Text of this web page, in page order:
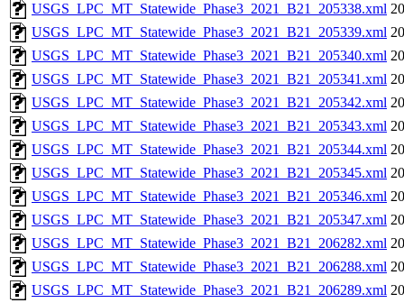
USGS_LPC_MT_Statewide_Phase3_2021_B21_205338.xml
USGS_LPC_MT_Statewide_Phase3_2021_B21_205339.xml
USGS_LPC_MT_Statewide_Phase3_2021_B21_205340.xml
USGS_LPC_MT_Statewide_Phase3_2021_B21_205341.xml
USGS_LPC_MT_Statewide_Phase3_2021_B21_205342.xml
USGS_LPC_MT_Statewide_Phase3_2021_B21_205343.xml
USGS_LPC_MT_Statewide_Phase3_2021_B21_205344.xml
USGS_LPC_MT_Statewide_Phase3_2021_B21_205345.xml
USGS_LPC_MT_Statewide_Phase3_2021_B21_205346.xml
USGS_LPC_MT_Statewide_Phase3_2021_B21_205347.xml
USGS_LPC_MT_Statewide_Phase3_2021_B21_206282.xml
USGS_LPC_MT_Statewide_Phase3_2021_B21_206288.xml
USGS_LPC_MT_Statewide_Phase3_2021_B21_206289.xml